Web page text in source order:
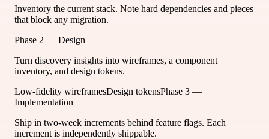
Inventory the current stack. Note hard dependencies and pieces
that block any migration.
Phase 2 — Design
Turn discovery insights into wireframes, a component
inventory, and design tokens.
Low-fidelity wireframesDesign tokensPhase 3 —
Implementation
Ship in two-week increments behind feature flags. Each
increment is independently shippable.